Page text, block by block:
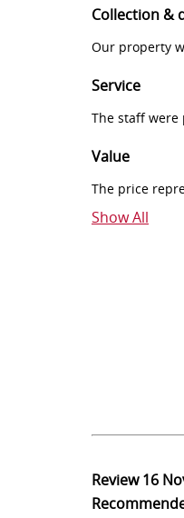
Collection &
Our property
Service
The staff
Value
The price
Show All
Review16